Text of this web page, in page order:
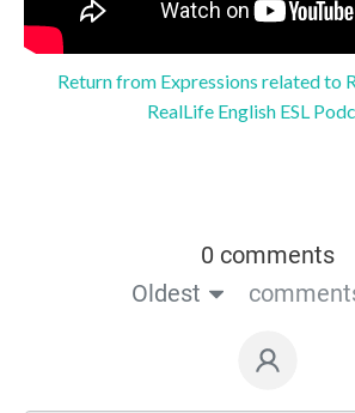
Return from Expressions related to
RealLife English ESL
0 comments
Oldest